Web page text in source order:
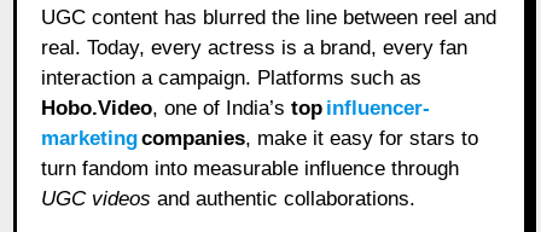
UGC content has blurred the line between reel and
real. Today, every actress is a brand, every fan
interaction a campaign. Platforms such as
Hobo.Video, one of India’stop influencer-
marketingcompanies, make it easy for stars to
turn fandom into measurable influence through
UGC videos and authentic collaborations.